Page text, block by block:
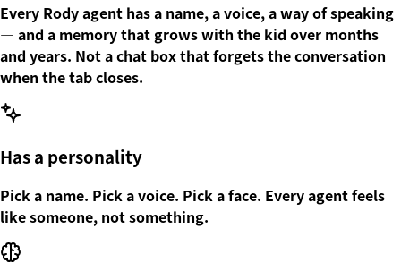
Every Rody agent has a name, a voice, a way of speaking
— and a memory that grows with the kid over months
and years. Not a chat box that forgets the conversation
when the tab closes.
Has a personality
Pick a name. Pick a voice. Pick a face. Every agent feels
like someone, not something.